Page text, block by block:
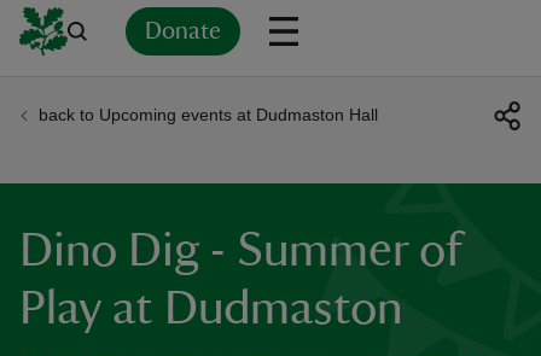
Donate
back to Upcoming events at Dudmaston Hall
Dino Dig - Summer of
Play at Dudmaston